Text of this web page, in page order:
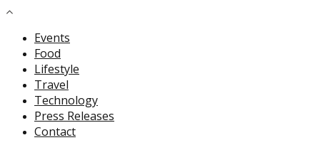
Events
Food
Lifestyle
Travel
Technology
Press Releases
Contact